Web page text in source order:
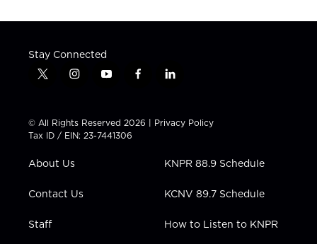
Stay Connected
t
t
t
e
i
t
a
g
a
y
t
u
b
f
e
b
l
k
e
n
© All Rights Reserved 2026 | Privacy Policy
Tax ID / EIN: 23-7441306
About Us
Contact Us
Staff
KNPR 88.9 Schedule
KCNV 89.7 Schedule
How to Listen to KNPR